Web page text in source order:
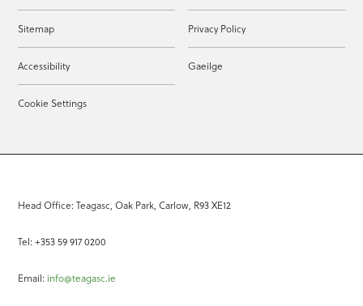
Sitemap Privacy Policy
Accessibility Gaeilge
Cookie Settings
Head Office: Teagasc, Oak Park, Carlow, R93 XE12
Tel: +353 59 917 0200
Email: info@teagasc.ie